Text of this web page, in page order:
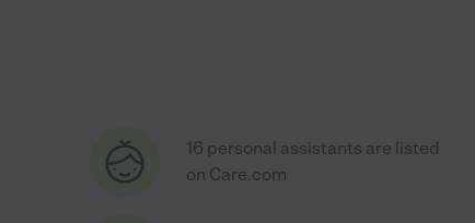
16 personal assistants are listed
on Care.com